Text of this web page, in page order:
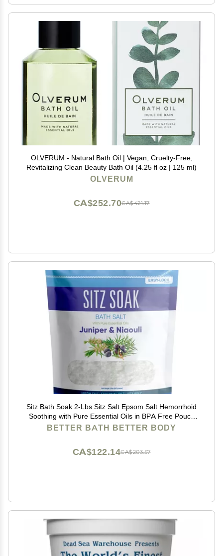
OLVERUM - Natural Bath Oil | Vegan, Cruelty-Free,
Revitalizing Clean Beauty Bath Oil (4.25 fl oz | 125 ml)
OLVERUM
CA$421.17
CA$252.70
Sitz Bath Soak 2-Lbs Sitz Salt Epsom Salt Hemorrhoid
Soothing with Pure Essential Oils in BPA Free Pouch
with Press-Lock Seal Made in USA
BETTER BATH BETTER BODY
CA$203.57
CA$122.14